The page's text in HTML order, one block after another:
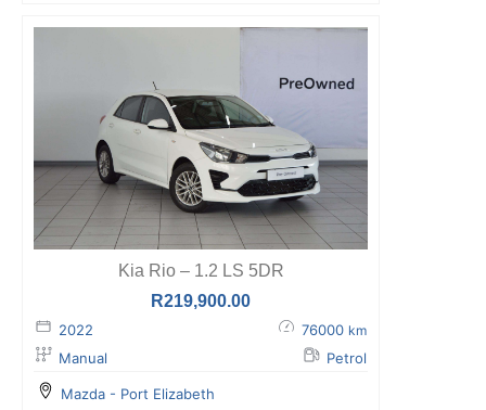
Kia Rio – 1.2 LS 5DR
R219,900.00
2022 76000 km
Manual Petrol
Mazda - Port Elizabeth